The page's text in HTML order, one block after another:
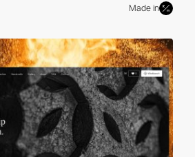
Made in